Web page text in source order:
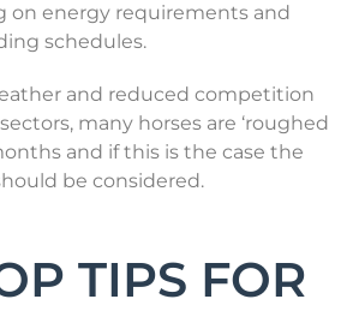
on energy requirements and
schedules.
and reduced competition
many horses are ‘roughed
and if this is the case the
be considered.
TIPS FOR